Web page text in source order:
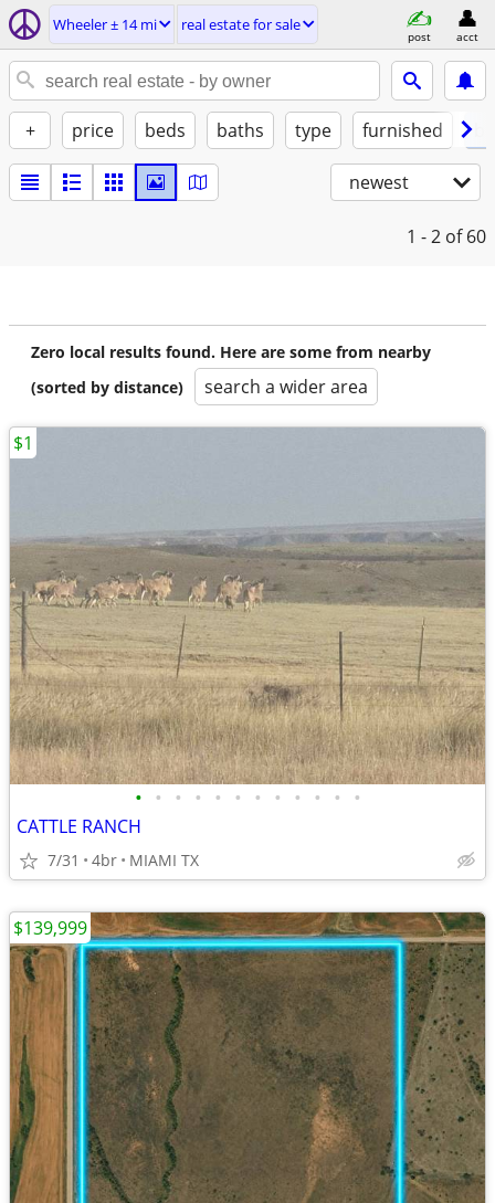
Wheeler ± 14 mi real estate for sale
post acct
+ price beds baths type furnished
newest
1 - 2 of 60
Zero local results found. Here are some from nearby
(sorted by distance)
search a wider area
• • • • • • • • • • • •
CATTLE RANCH
7/31 4br MIAMI TX
$1
$139,999